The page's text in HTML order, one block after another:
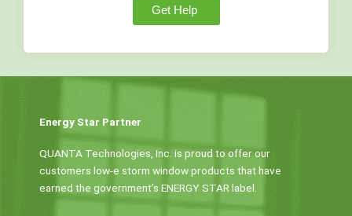
Get Help
Energy Star Partner
QUANTA Technologies, Inc. is proud to offer our
customers low-e storm window products that have
earned the government’s ENERGY STAR label.